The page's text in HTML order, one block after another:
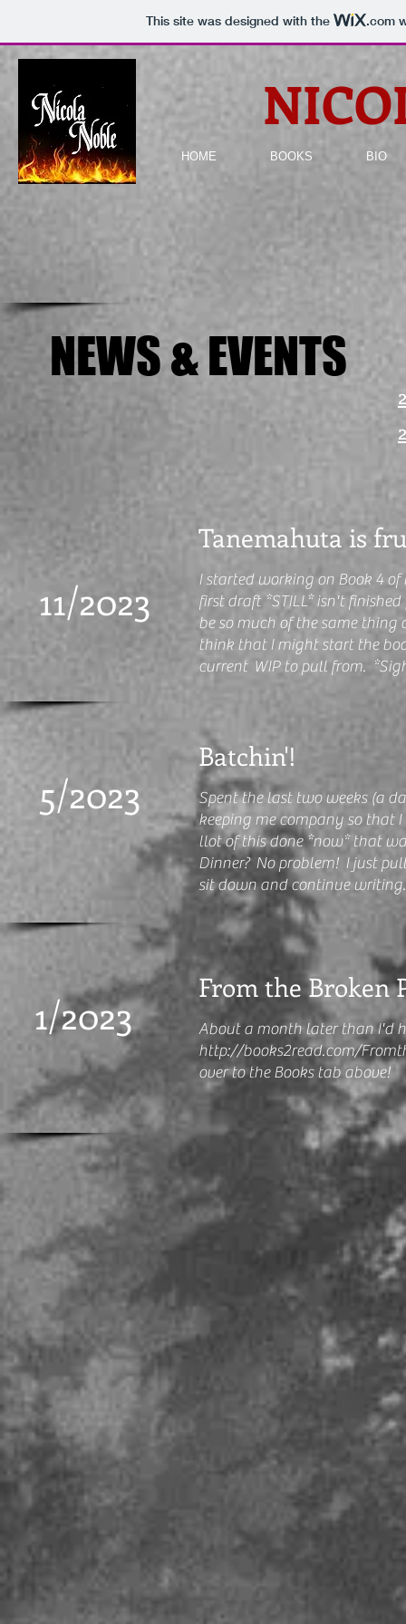
This site was designed with the .com
HOME BOOKS BIO
NEWS & EVENTS
NEWS & EVENTS
11/2023
Tanemahuta is
I started working on Book 4 of
first draft *STILL* isn't
be so much of the same
think that I might start the
current WIP to pull from.
5/2023
Batchin'!
Spent the last two weeks (a
keeping me company so that
llot of this done *now* that
Dinner? No problem! I just
sit down and continue
1/2023
From the Broken
About a month later than I'd
http://books2read.com/
over to the Books tab above!